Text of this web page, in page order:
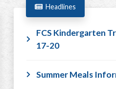
Headlines
FCS Kindergarten
17-20
Summer Meals